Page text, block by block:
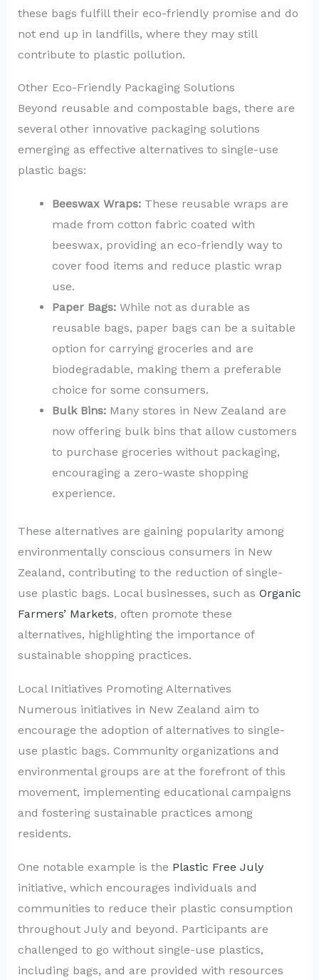
these bags fulfill their eco-friendly promise and do
not end up in landfills, where they may still
contribute to plastic pollution.
Other Eco-Friendly Packaging Solutions
Beyond reusable and compostable bags, there are
several other innovative packaging solutions
emerging as effective alternatives to single-use
plastic bags:
Beeswax Wraps:These reusable wraps are
made from cotton fabric coated with
beeswax, providing an eco-friendly way to
cover food items and reduce plastic wrap
use.
Paper Bags:While not as durable as
reusable bags, paper bags can be a suitable
option for carrying groceries and are
biodegradable, making them a preferable
choice for some consumers.
Bulk Bins:Many stores in New Zealand are
now offering bulk bins that allow customers
to purchase groceries without packaging,
encouraging a zero-waste shopping
experience.
These alternatives are gaining popularity among
environmentally conscious consumers in New
Zealand, contributing to the reduction of single-
use plastic bags. Local businesses, such as Organic
Farmers’ Markets, often promote these
alternatives, highlighting the importance of
sustainable shopping practices.
Local Initiatives Promoting Alternatives
Numerous initiatives in New Zealand aim to
encourage the adoption of alternatives to single-
use plastic bags. Community organizations and
environmental groups are at the forefront of this
movement, implementing educational campaigns
and fostering sustainable practices among
residents.
One notable example is the Plastic Free July
initiative, which encourages individuals and
communities to reduce their plastic consumption
throughout July and beyond. Participants are
challenged to go without single-use plastics,
including bags, and are provided with resources